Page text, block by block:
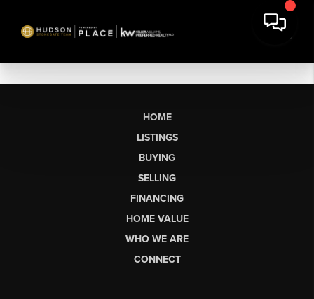
HOME
LISTINGS
BUYING
SELLING
FINANCING
HOME VALUE
WHO WE ARE
CONNECT